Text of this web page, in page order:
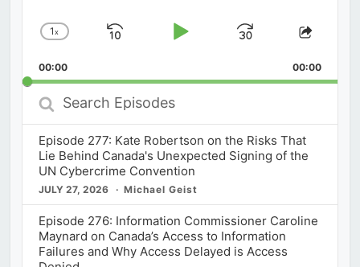
Change
Rate
1x
Skip
Play
Jump
Forward
Share
00:00 00:00
Search
Episodes
Episode 277: Kate Robertson on the Risks That
Lie Behind Canada's Unexpected Signing of the
UN Cybercrime Convention
JULY 27, 2026 Michael Geist
Episode 276: Information Commissioner Caroline
Maynard on Canada’s Access to Information
Failures and Why Access Delayed is Access